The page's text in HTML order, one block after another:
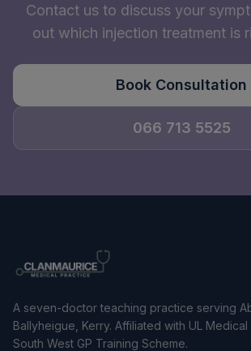
Contact us to discuss your
out which injection treatment is
Book Consultation
066 713 5525
A seven-doctor teaching practice serving
Ballyheigue, Kerry. Affiliated with UL
South West GP Training Scheme.